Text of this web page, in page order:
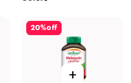
20%off
+